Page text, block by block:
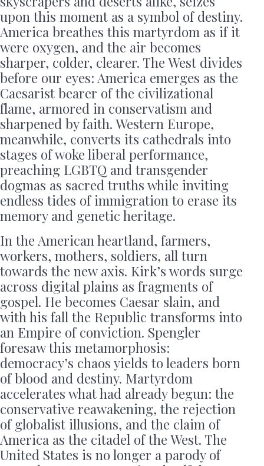
upon this moment as a symbol of destiny.
America breathes this martyrdom as if it
were oxygen, and the air becomes
sharper, colder, clearer. The West divides
before our eyes: America emerges as the
Caesarist bearer of the civilizational
flame, armored in conservatism and
sharpened by faith. Western Europe,
meanwhile, converts its cathedrals into
stages of woke liberal performance,
preaching LGBTQ and transgender
dogmas as sacred truths while inviting
endless tides of immigration to erase its
memory and genetic heritage.
In the American heartland, farmers,
workers, mothers, soldiers, all turn
towards the new axis. Kirk’s words surge
across digital plains as fragments of
gospel. He becomes Caesar slain, and
with his fall the Republic transforms into
an Empire of conviction. Spengler
foresaw this metamorphosis:
democracy’s chaos yields to leaders born
of blood and destiny. Martyrdom
accelerates what had already begun: the
conservative reawakening, the rejection
of globalist illusions, and the claim of
America as the citadel of the West. The
United States is no longer a parody of